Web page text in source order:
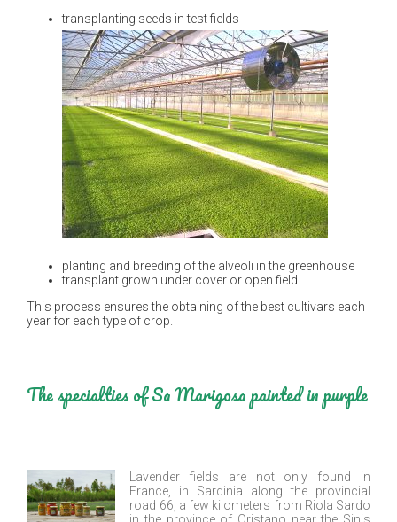
transplanting seeds in test fields
planting and breeding of the alveoli in the greenhouse
transplant grown under cover or open field
This process ensures the obtaining of the best cultivars each
year for each type of crop.
The specialties of Sa Marigosa painted in purple
Lavender fields are not only found in
France, in Sardinia along the provincial
road 66, a few kilometers from Riola Sardo